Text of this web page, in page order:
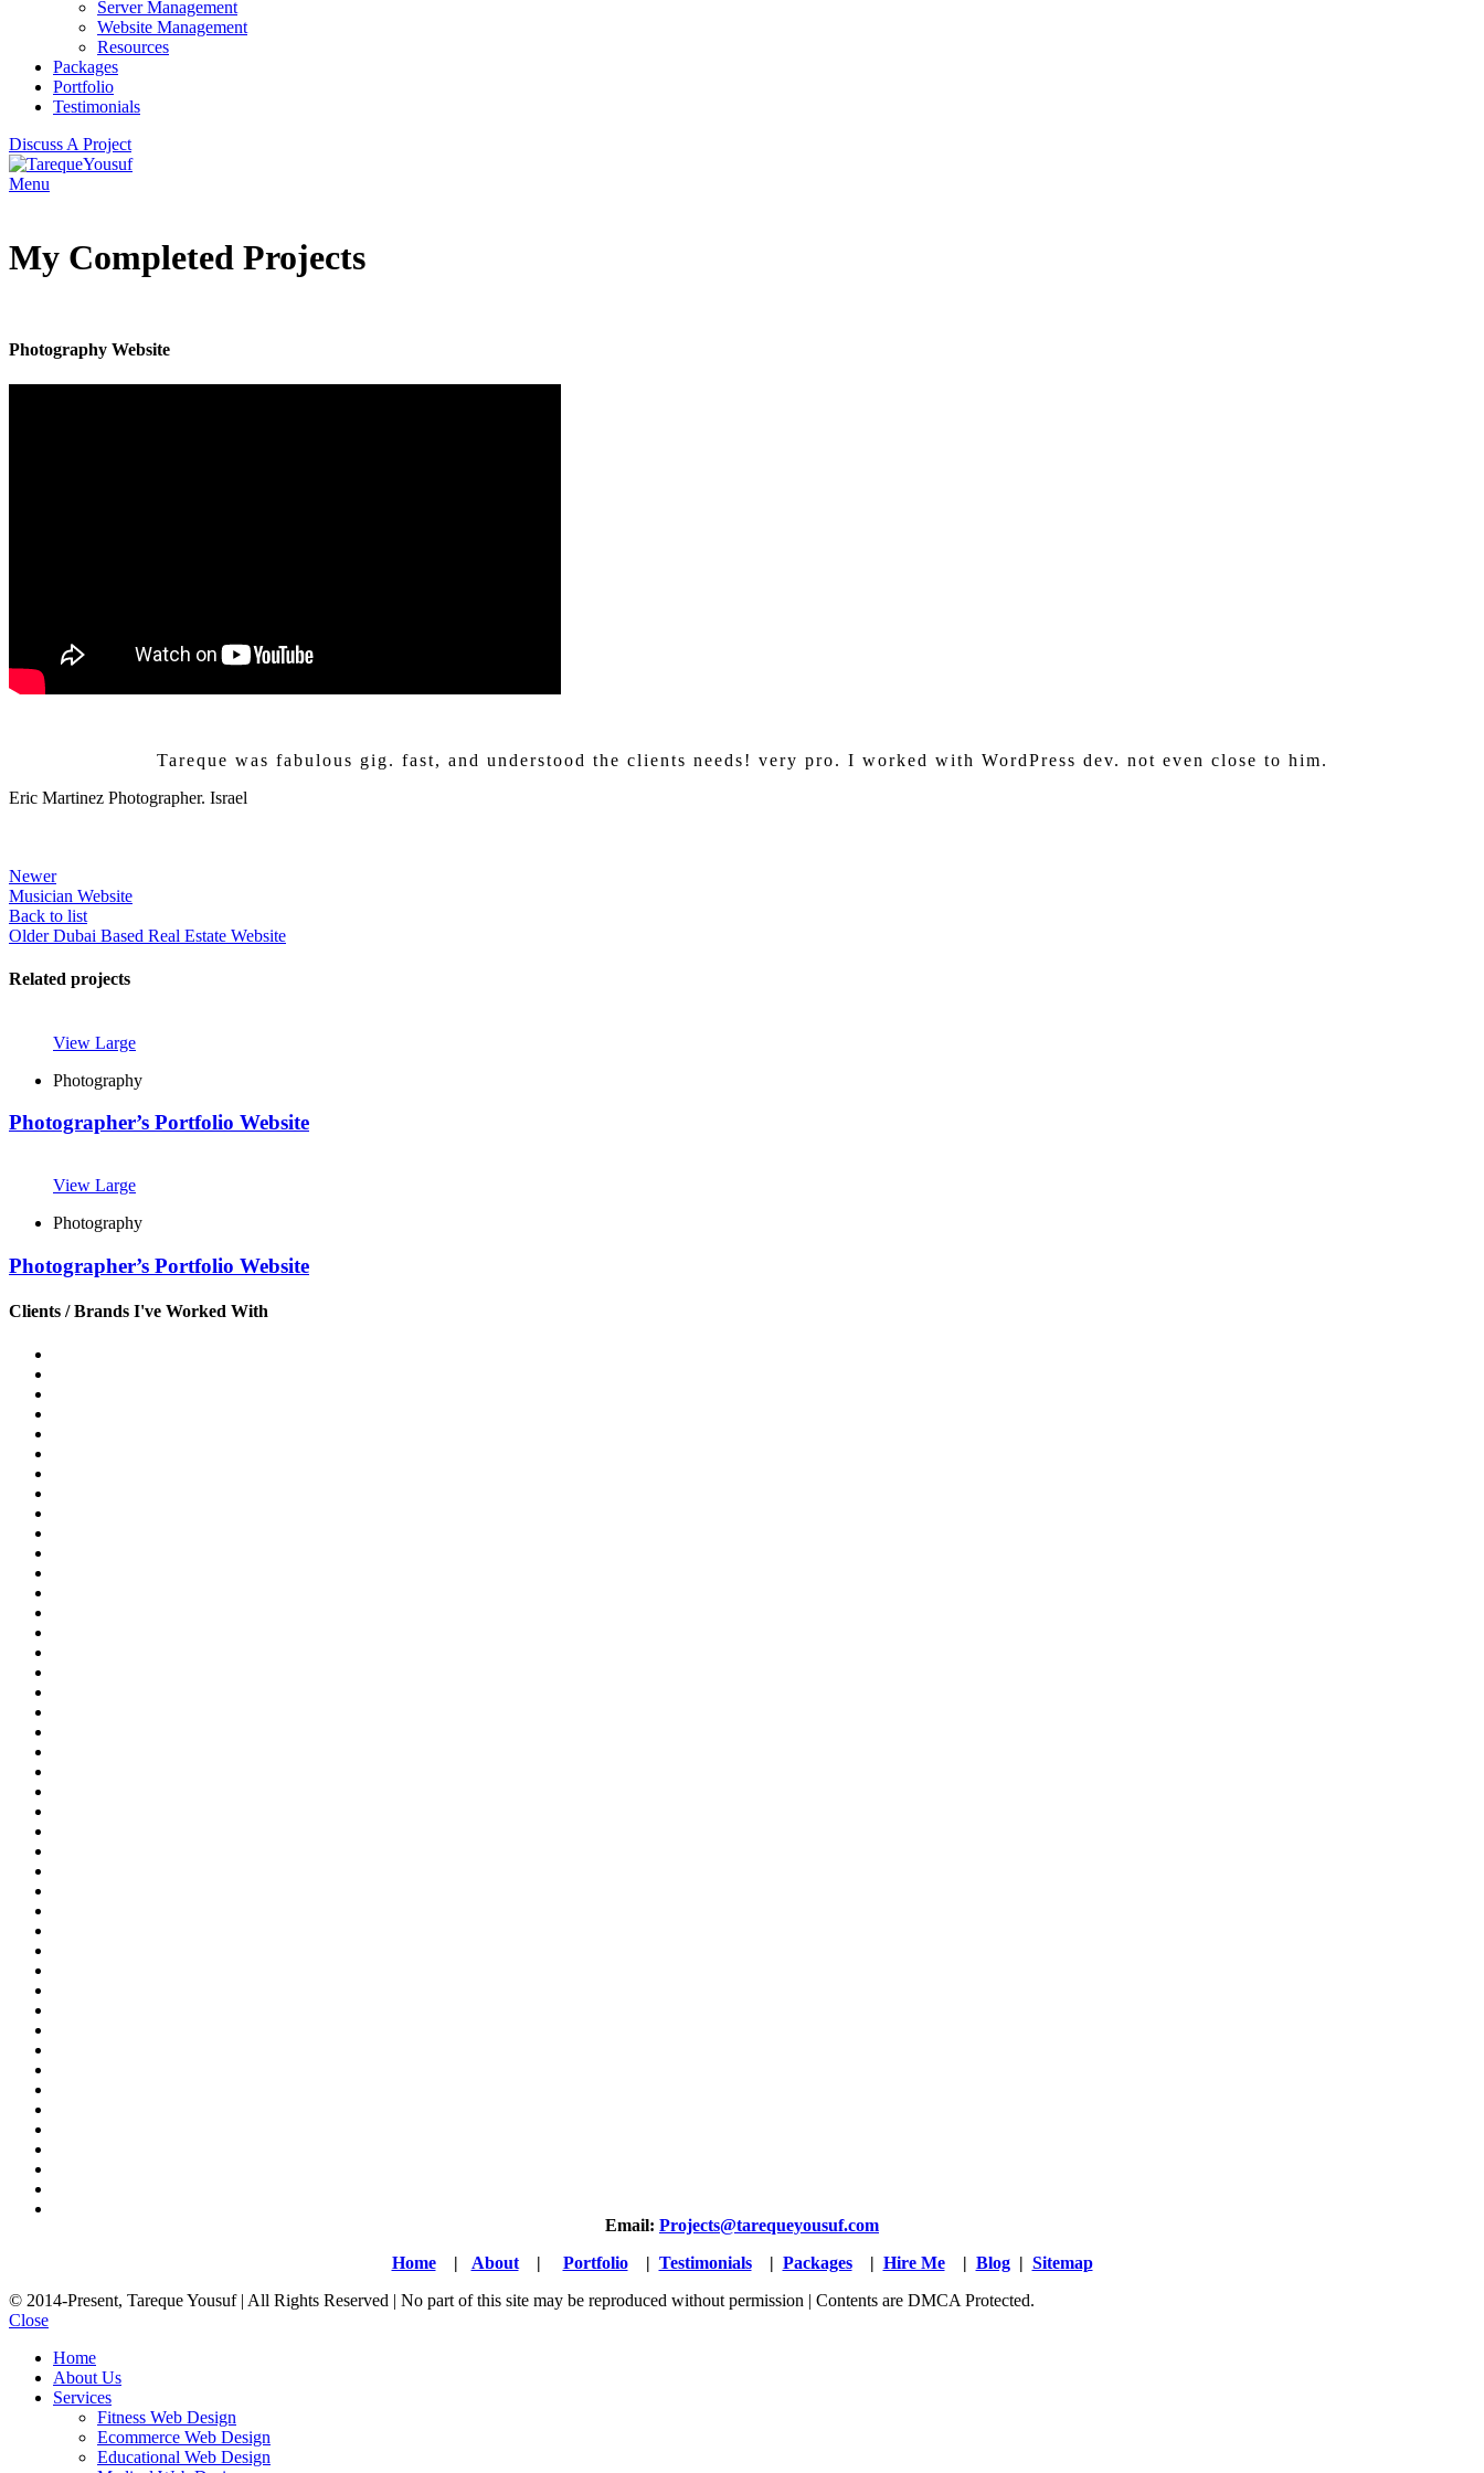
Server Management
Website Management
Resources
Packages
Portfolio
Testimonials
Discuss A Project
Menu
My Completed Projects
Photography Website
Tareque was fabulous gig. fast, and understood the clients needs! very pro. I worked with WordPress dev. not even close to him.
Eric Martinez Photographer. Israel
Newer
Musician Website
Back to list
Older Dubai Based Real Estate Website
Related projects
View Large
Photography
Photographer’s Portfolio Website
View Large
Photography
Photographer’s Portfolio Website
Clients / Brands I've Worked With
Email: Projects@tarequeyousuf.com
Home| About| Portfolio| Testimonials| Packages| Hire Me| Blog| Sitemap
© 2014-Present, Tareque Yousuf | All Rights Reserved | No part of this site may be reproduced without permission | Contents are DMCA Protected.
Close
Home
About Us
Services
Fitness Web Design
Ecommerce Web Design
Educational Web Design